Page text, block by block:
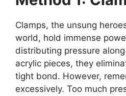
Clamps, the unsung
world, hold immense
distributing pressure
acrylic pieces, they
tight bond. However,
excessively. Too much